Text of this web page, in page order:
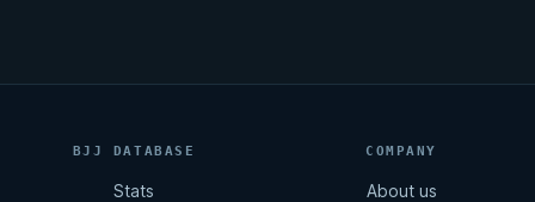
BJJ DATABASE
Stats
COMPANY
About us